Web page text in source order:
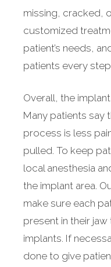
missing, cracked,
customized
patient’s needs,
patients every
Overall, the
Many patients say
process is less
pulled. To keep
local anesthesia
the implant area.
make sure each
present in their
implants. If
done to give